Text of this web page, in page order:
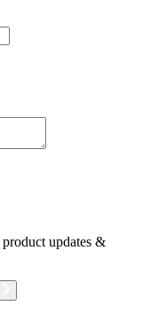
updates &